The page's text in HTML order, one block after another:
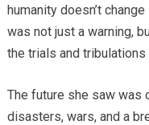
humanity doesn’t
was not just a warning,
the trials and tribulations
The future she saw was
disasters, wars, and a